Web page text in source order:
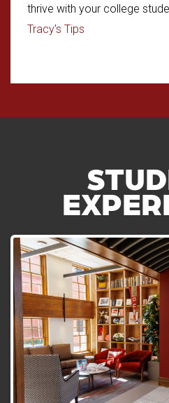
thrive with your college
Tracy's Tips